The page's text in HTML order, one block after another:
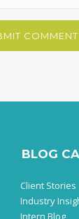
BLOG
Client Stories
Industry
Intern Blog